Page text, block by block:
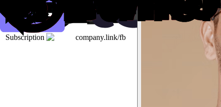
Subscription company.link/fb